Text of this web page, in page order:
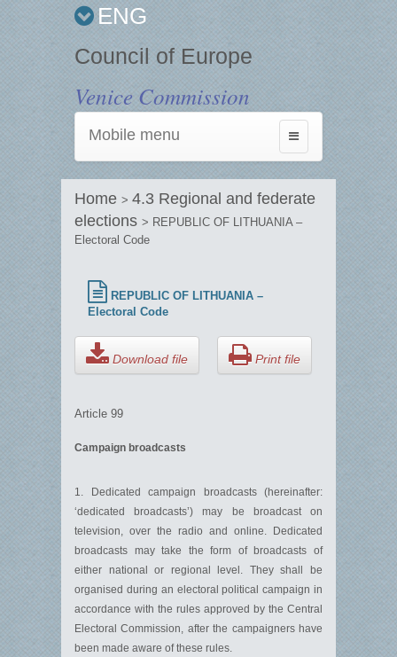
ENG
Council of Europe
Venice Commission
Toggle
navigation
Mobile menu
Home > 4.3 Regional and federate
elections > REPUBLIC OF LITHUANIA –
Electoral Code
REPUBLIC OF LITHUANIA –
Electoral Code
Download file Print file
Article 99
Campaign broadcasts
1. Dedicated campaign broadcasts (hereinafter:
‘dedicated broadcasts’) may be broadcast on
television, over the radio and online. Dedicated
broadcasts may take the form of broadcasts of
either national or regional level. They shall be
organised during an electoral political campaign in
accordance with the rules approved by the Central
Electoral Commission, after the campaigners have
been made aware of these rules.